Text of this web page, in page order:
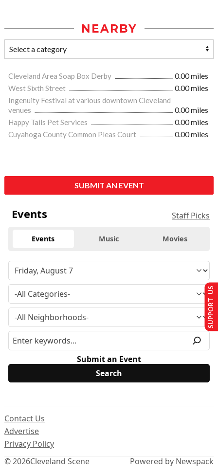
NEARBY
Cleveland Area Soap Box Derby
0.00 miles
West Sixth Street
0.00 miles
Ingenuity Festival at various downtown Cleveland
venues
0.00 miles
Happy Tails Pet Services
0.00 miles
Cuyahoga County Common Pleas Court
0.00 miles
SUBMIT AN EVENT
Events Staff Picks
Events Music Movies
Submit an Event
© 2026Cleveland Scene
Contact Us
Advertise
Privacy Policy
Powered by Newspack
SUPPORT US